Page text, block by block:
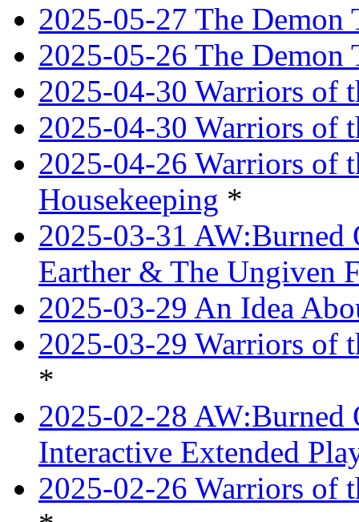
2025-05-27 The Demon
2025-05-26 The Demon
2025-04-30 Warriors of
2025-04-30 Warriors of
2025-04-26 Warriors of
Housekeeping *
2025-03-31 AW:Burned
Earther & The Ungiven
2025-03-29 An Idea
2025-03-29 Warriors of
*
2025-02-28 AW:Burned
Interactive Extended
2025-02-26 Warriors of